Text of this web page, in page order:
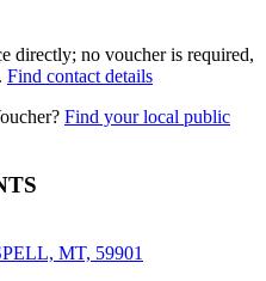
directly; no voucher is required,
Find contact details
Find your local public
MT, 59901